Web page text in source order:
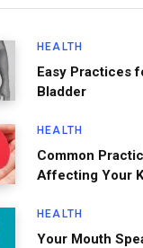
HEALTH
Easy Practices
Bladder
HEALTH
Common
Affecting Your
HEALTH
Your Mouth